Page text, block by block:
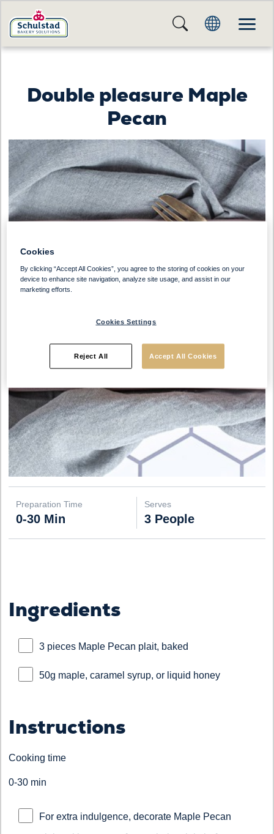
Double pleasure Maple
Pecan
Preparation Time
0-30 Min
Serves
3 People
Ingredients
3 pieces Maple Pecan plait, baked
50g maple, caramel syrup, or liquid honey
Instructions
Cooking time
0-30 min
For extra indulgence, decorate Maple Pecan
Cookies
By clicking “Accept All Cookies”, you agree to the storing of cookies on your
device to enhance site navigation, analyze site usage, and assist in our
marketing efforts.
Cookies Settings
Reject All Accept All Cookies